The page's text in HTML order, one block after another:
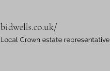
bidwells.co.uk/
Local Crown estate representative